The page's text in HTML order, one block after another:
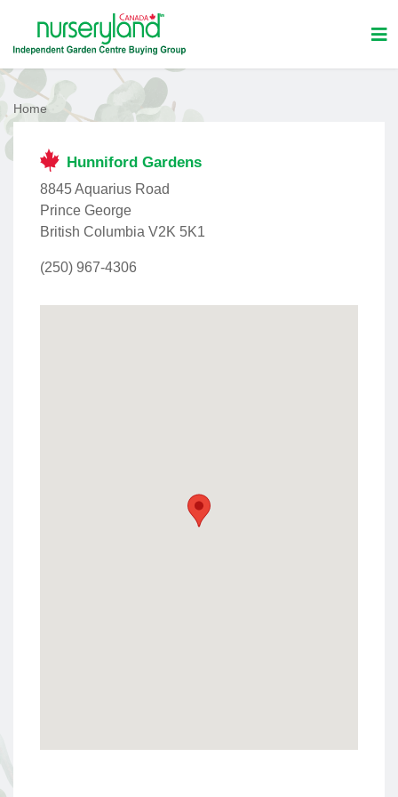
Home
Hunniford Gardens
8845 Aquarius Road
Prince George
British Columbia V2K 5K1
(250) 967-4306